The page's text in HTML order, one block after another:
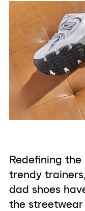
Redefining
trendy
dad shoes
the